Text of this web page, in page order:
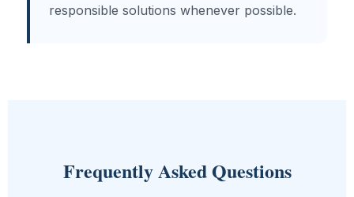
responsible solutions whenever possible.
Frequently Asked Questions